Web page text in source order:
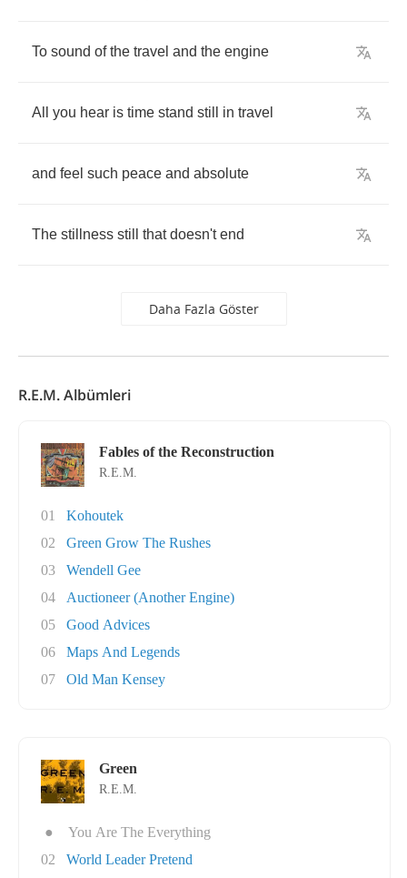
To sound of the travel and the engine
All you hear is time stand still in travel
and feel such peace and absolute
The stillness still that doesn't end
Daha Fazla Göster
R.E.M. Albümleri
Fables of the Reconstruction
R.E.M.
01
Kohoutek
02
Green Grow The Rushes
03
Wendell Gee
04
Auctioneer (Another Engine)
05
Good Advices
06
Maps And Legends
07
Old Man Kensey
Green
R.E.M.
●
You Are The Everything
02
World Leader Pretend